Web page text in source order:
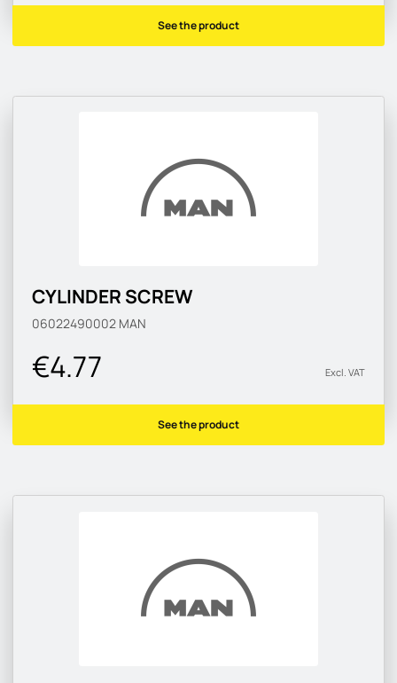
See the product
CYLINDER SCREW
06022490002 MAN
€4.77 Excl. VAT
See the product